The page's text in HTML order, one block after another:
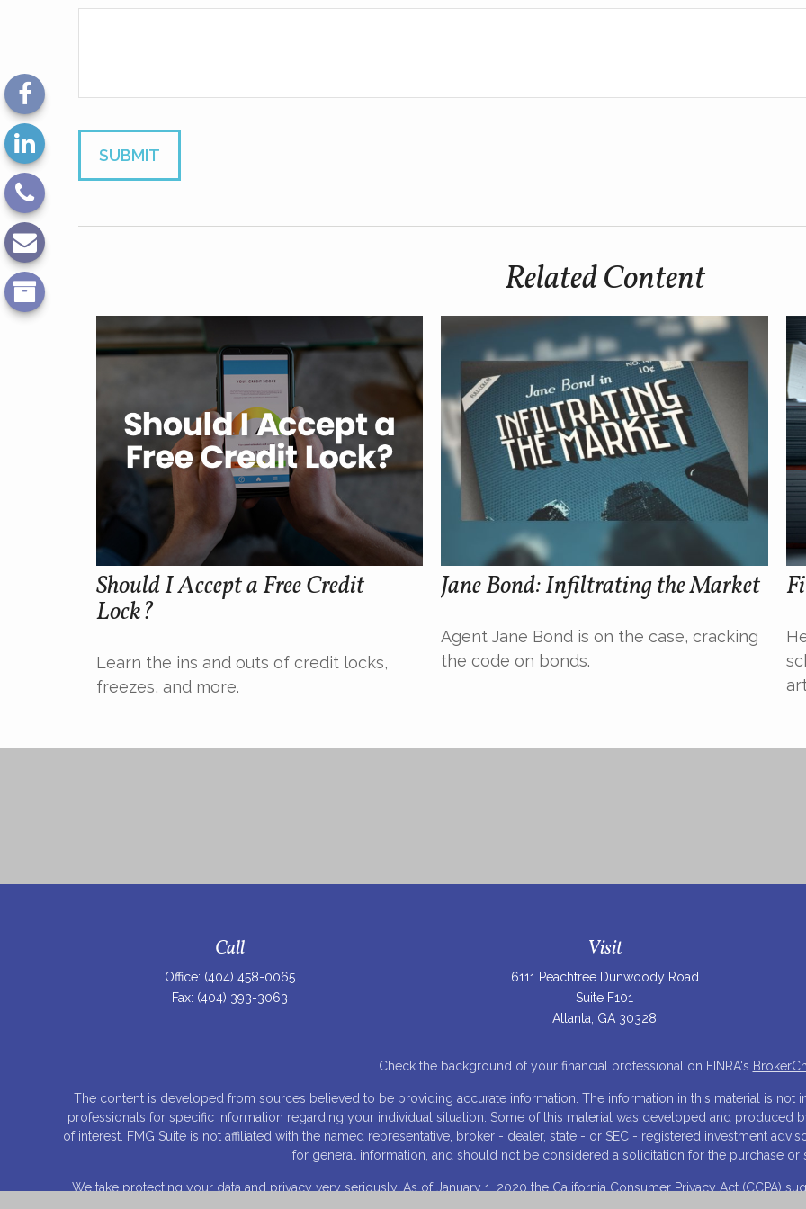
Related Content
Should I Accept a Free Credit
Lock?
Learn the ins and outs of credit locks,
freezes, and more.
Jane Bond: Infiltrating the Market
Agent Jane Bond is on the case, cracking
the code on bonds.
Call
Office: (404) 458-0065
Fax: (404) 393-3063
Visit
6111 Peachtree Dunwoody Road
Suite F101
Atlanta, GA 30328
Check the background of your financial professional on FINRA's
The content is developed from sources believed to be providing accurate information. The information in this material is not
professionals for specific information regarding your individual situation. Some of this material was developed and produced
of interest. FMG Suite is not affiliated with the named representative, broker - dealer, state - or SEC - registered investment
for general information, and should not be considered a solicitation for the purchase or
We take protecting your data and privacy very seriously. As of January 1, 2020 the California Consumer Privacy Act (CCPA)